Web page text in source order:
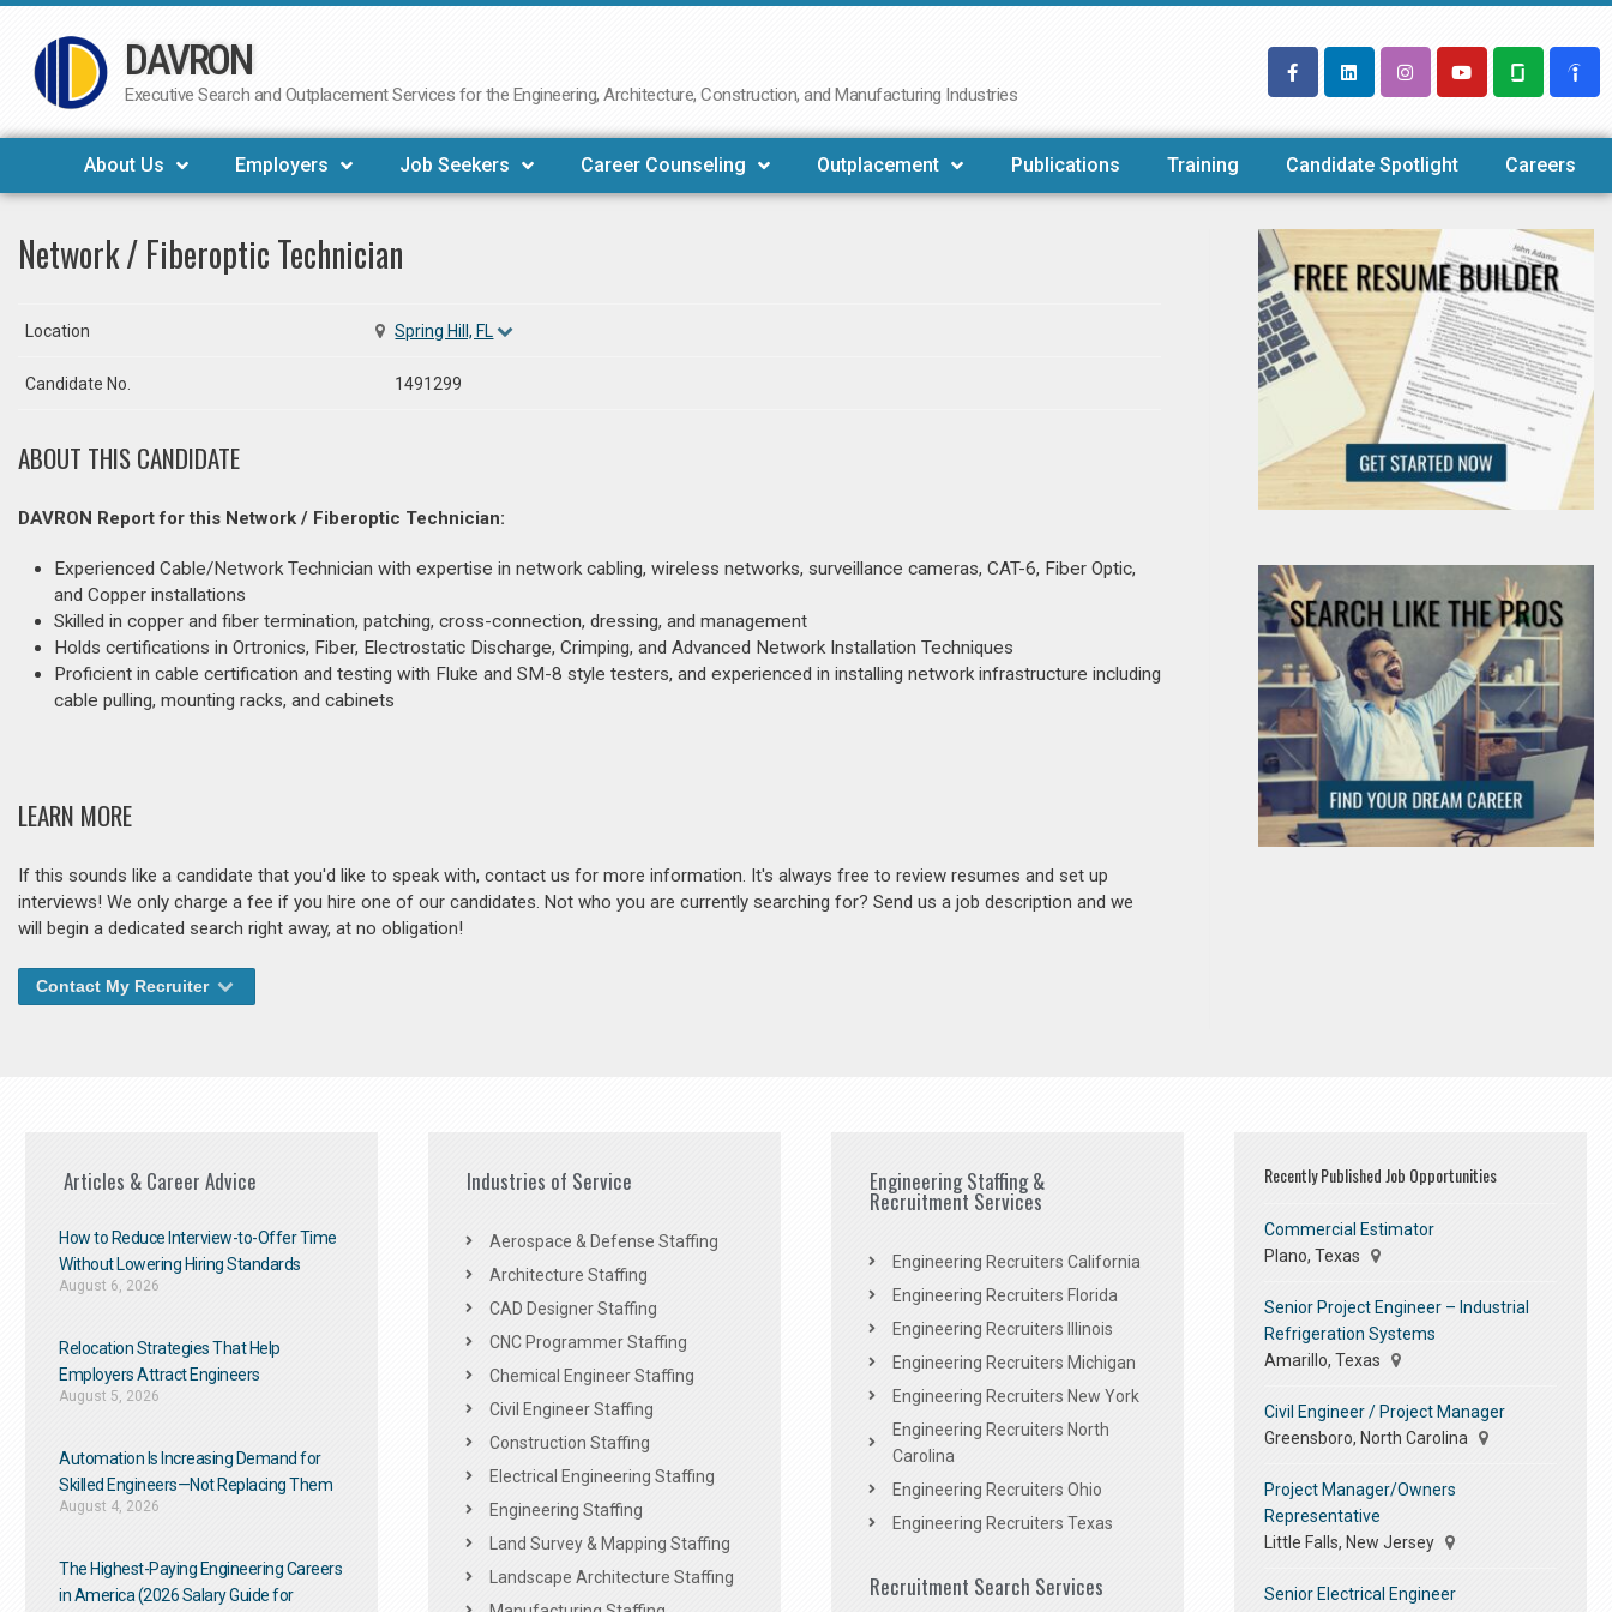
Skip
to
DAVRON
Executive Search and Outplacement Services for the Engineering, Architecture, Construction, and Manufacturing Industries
About Us Employers Job Seekers Career Counseling Outplacement Publications Training Candidate Spotlight Careers
Network / Fiberoptic Technician
Location Spring Hill, FL
Candidate No. 1491299
ABOUT THIS CANDIDATE
DAVRON Report for this Network / Fiberoptic Technician:
Experienced Cable/Network Technician with expertise in network cabling, wireless networks, surveillance cameras, CAT-6, Fiber Optic,
and Copper installations
Skilled in copper and fiber termination, patching, cross-connection, dressing, and management
Holds certifications in Ortronics, Fiber, Electrostatic Discharge, Crimping, and Advanced Network Installation Techniques
Proficient in cable certification and testing with Fluke and SM-8 style testers, and experienced in installing network infrastructure including
cable pulling, mounting racks, and cabinets
LEARN MORE
If this sounds like a candidate that you'd like to speak with, contact us for more information. It's always free to review resumes and set up
interviews! We only charge a fee if you hire one of our candidates. Not who you are currently searching for? Send us a job description and we
will begin a dedicated search right away, at no obligation!
Contact My Recruiter
Articles & Career Advice
How to Reduce Interview-to-Offer Time
Without Lowering Hiring Standards
August 6, 2026
Relocation Strategies That Help
Employers Attract Engineers
August 5, 2026
Automation Is Increasing Demand for
Skilled Engineers—Not Replacing Them​
August 4, 2026
The Highest-Paying Engineering Careers
in America (2026 Salary Guide for
Industries of Service
Aerospace & Defense Staffing
Architecture Staffing
CAD Designer Staffing
CNC Programmer Staffing
Chemical Engineer Staffing
Civil Engineer Staffing
Construction Staffing
Electrical Engineering Staffing
Engineering Staffing
Land Survey & Mapping Staffing
Landscape Architecture Staffing
Engineering Staffing &
Recruitment Services
Engineering Recruiters California
Engineering Recruiters Florida
Engineering Recruiters Illinois
Engineering Recruiters Michigan
Engineering Recruiters New York
Engineering Recruiters North
Carolina
Engineering Recruiters Ohio
Engineering Recruiters Texas
Recruitment Search Services
Recently Published Job Opportunities
Commercial Estimator
Plano, Texas
Senior Project Engineer – Industrial
Refrigeration Systems
Amarillo, Texas
Civil Engineer / Project Manager
Greensboro, North Carolina
Project Manager/Owners
Representative
Little Falls, New Jersey
Senior Electrical Engineer